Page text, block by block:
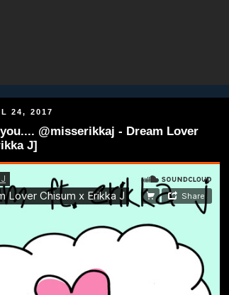
24, 2017
@misserikkaj - Dream Lover
J]